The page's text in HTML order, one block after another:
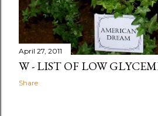
April 27, 2011
W - LIST OF LOW
Share